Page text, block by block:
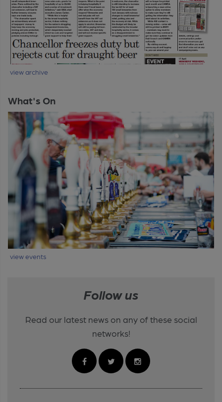
view archive
What's On
view events
Follow us
Read our latest news on any of these social
networks!